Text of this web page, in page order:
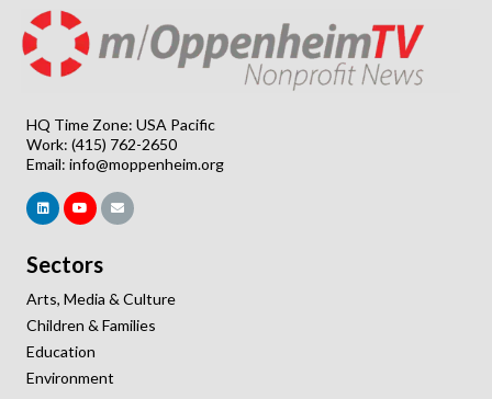
HQ Time Zone: USA Pacific
Work: (415) 762-2650
Email: info@moppenheim.org
Sectors
Arts, Media & Culture
Children & Families
Education
Environment